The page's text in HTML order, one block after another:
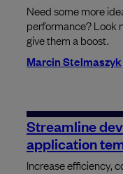
Need some more
performance? Look
give them a boost.
Marcin Stelmaszyk
Streamline
application
Increase efficiency,